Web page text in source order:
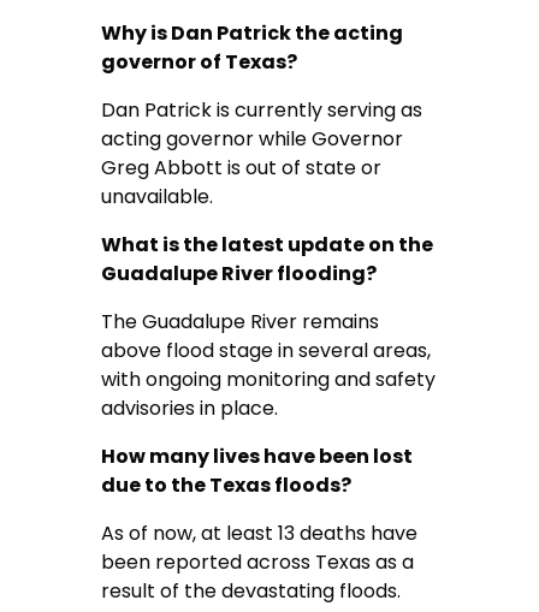
Why is Dan Patrick the acting
governor of Texas?
Dan Patrick is currently serving as
acting governor while Governor
Greg Abbott is out of state or
unavailable.
What is the latest update on the
Guadalupe River flooding?
The Guadalupe River remains
above flood stage in several areas,
with ongoing monitoring and safety
advisories in place.
How many lives have been lost
due to the Texas floods?
As of now, at least 13 deaths have
been reported across Texas as a
result of the devastating floods.